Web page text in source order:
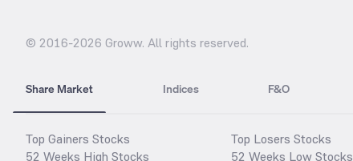
© 2016-2026 Groww. All rights reserved.
Share Market Indices F&O
Top Gainers Stocks
52 Weeks High Stocks
Top Losers Stocks
52 Weeks Low Stocks